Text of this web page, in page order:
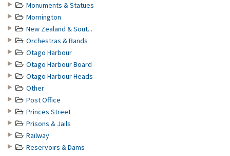
Monuments & Statues
Mornington
New Zealand & Sout...
Orchestras & Bands
Otago Harbour
Otago Harbour Board
Otago Harbour Heads
Other
Post Office
Princes Street
Prisons & Jails
Railway
Reservoirs & Dams